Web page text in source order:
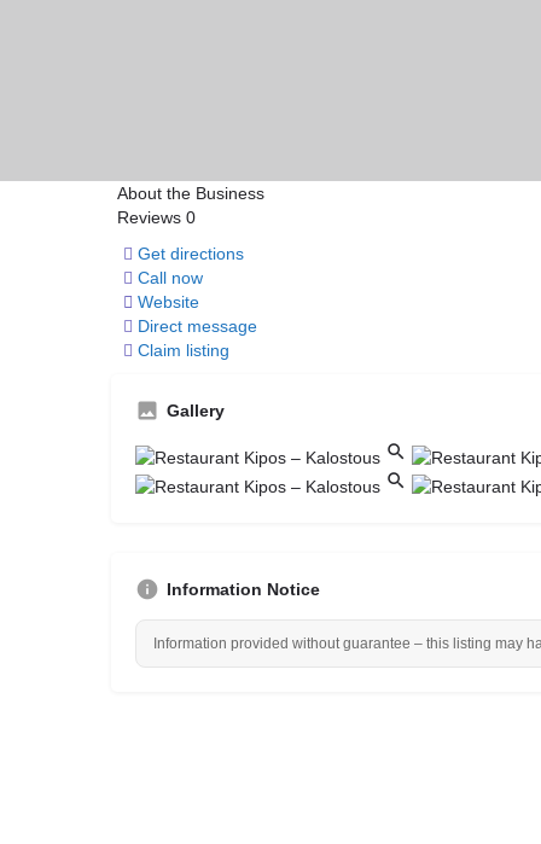
About the Business
Reviews 0
Get directions
Call now
Website
Direct message
Claim listing
Gallery
Information Notice
Information provided without guarantee – this listing may